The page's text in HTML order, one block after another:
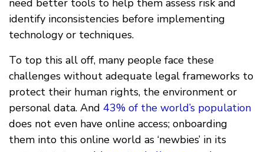
need better tools to help them assess risk and
identify inconsistencies before implementing
technology or techniques.
To top this all off, many people face these
challenges without adequate legal frameworks to
protect their human rights, the environment or
personal data. And 43% of the world’s population
does not even have online access; onboarding
them into this online world as ‘newbies’ in its